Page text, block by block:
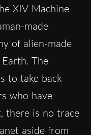
XIV Machine
made
of alien-made
The
to take back
who have
there is no trace
aside from